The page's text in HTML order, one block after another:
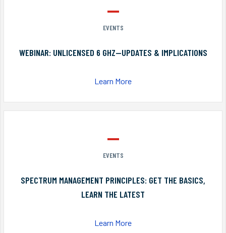
EVENTS
WEBINAR: UNLICENSED 6 GHZ—UPDATES & IMPLICATIONS
Learn More
EVENTS
SPECTRUM MANAGEMENT PRINCIPLES: GET THE BASICS,
LEARN THE LATEST
Learn More